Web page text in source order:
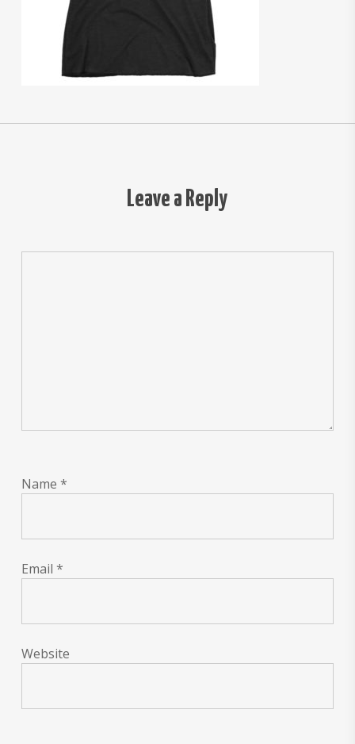
Leave a Reply
Name *
Email *
Website